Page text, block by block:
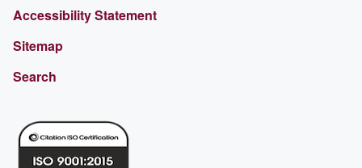
Accessibility Statement
Sitemap
Search